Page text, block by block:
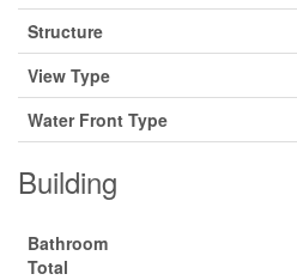
Structure
View Type
Water Front Type
Building
Bathroom
Total